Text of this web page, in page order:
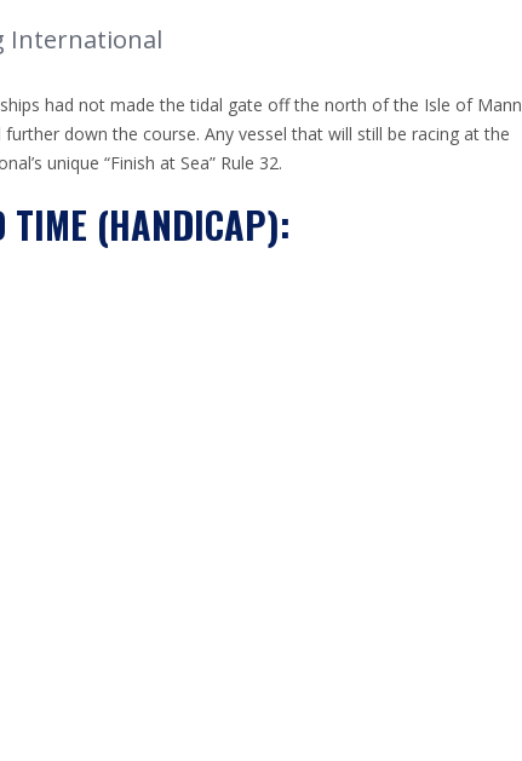
International
had not made the tidal gate off the north of the Isle of Mann
down the course. Any vessel that will still be racing at the
unique “Finish at Sea” Rule 32.
TIME (HANDICAP):